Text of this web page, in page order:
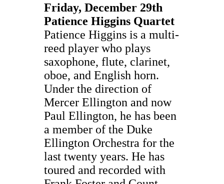
Friday, December 29th
Patience Higgins Quartet
Patience Higgins is a multi-
reed player who plays
saxophone, flute, clarinet,
oboe, and English horn.
Under the direction of
Mercer Ellington and now
Paul Ellington, he has been
a member of the Duke
Ellington Orchestra for the
last twenty years. He has
toured and recorded with